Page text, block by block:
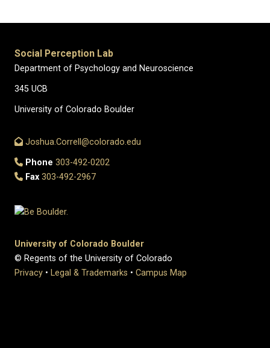
Social Perception Lab
Department of Psychology and Neuroscience
345 UCB
University of Colorado Boulder
Joshua.Correll@colorado.edu
Phone 303-492-0202
Fax 303-492-2967
University of Colorado Boulder
© Regents of the University of Colorado
Privacy • Legal & Trademarks • Campus Map